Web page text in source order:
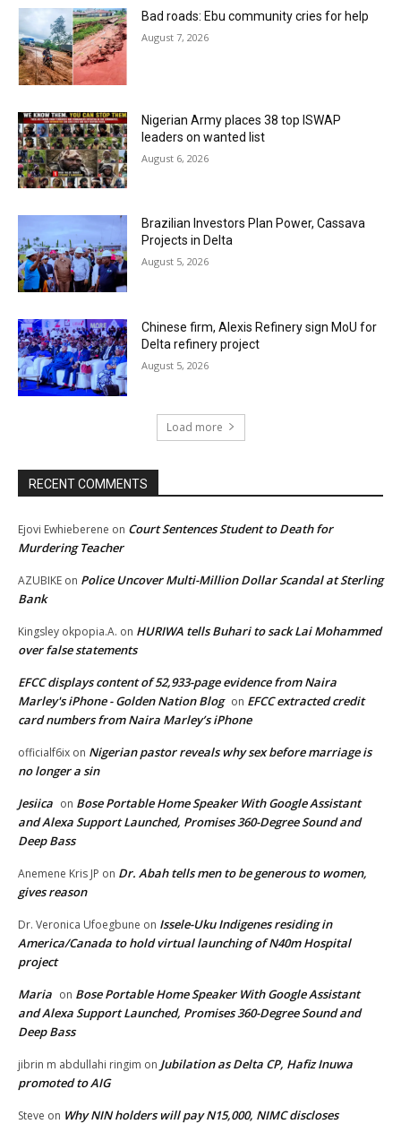
Bad roads: Ebu community cries for help
August 7, 2026
Nigerian Army places 38 top ISWAP
leaders on wanted list
August 6, 2026
Brazilian Investors Plan Power, Cassava
Projects in Delta
August 5, 2026
Chinese firm, Alexis Refinery sign MoU for
Delta refinery project
August 5, 2026
Load more
RECENT COMMENTS
Ejovi Ewhieberene on Court Sentences Student to Death for
Murdering Teacher
AZUBIKE on Police Uncover Multi-Million Dollar Scandal at Sterling
Bank
Kingsley okpopia.A. on HURIWA tells Buhari to sack Lai Mohammed
over false statements
EFCC displays content of 52,933-page evidence from Naira
Marley's iPhone - Golden Nation Blog on EFCC extracted credit
card numbers from Naira Marley’s iPhone
officialf6ix on Nigerian pastor reveals why sex before marriage is
no longer a sin
Jesiica on Bose Portable Home Speaker With Google Assistant
and Alexa Support Launched, Promises 360-Degree Sound and
Deep Bass
Anemene Kris JP on Dr. Abah tells men to be generous to women,
gives reason
Dr. Veronica Ufoegbune on Issele-Uku Indigenes residing in
America/Canada to hold virtual launching of N40m Hospital
project
Maria on Bose Portable Home Speaker With Google Assistant
and Alexa Support Launched, Promises 360-Degree Sound and
Deep Bass
jibrin m abdullahi ringim on Jubilation as Delta CP, Hafiz Inuwa
promoted to AIG
Steve on Why NIN holders will pay N15,000, NIMC discloses